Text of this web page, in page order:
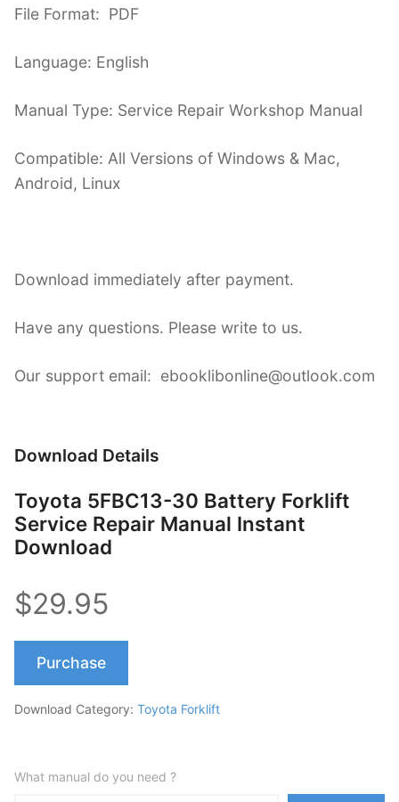
File Format: PDF
Language: English
Manual Type: Service Repair Workshop Manual
Compatible: All Versions of Windows & Mac,
Android, Linux
Download immediately after payment.
Have any questions. Please write to us.
Our support email: ebooklibonline@outlook.com
Download Details
Toyota 5FBC13-30 Battery Forklift
Service Repair Manual Instant
Download
$29.95
Purchase
Download Category: Toyota Forklift
What manual do you need ?